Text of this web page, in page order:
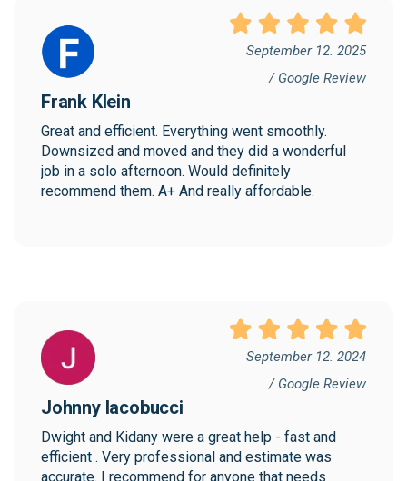
September 12. 2025
/ Google Review
Frank Klein
Great and efficient. Everything went smoothly.
Downsized and moved and they did a wonderful
job in a solo afternoon. Would definitely
recommend them. A+ And really affordable.
September 12. 2024
/ Google Review
Johnny Iacobucci
Dwight and Kidany were a great help - fast and
efficient . Very professional and estimate was
accurate. I recommend for anyone that needs